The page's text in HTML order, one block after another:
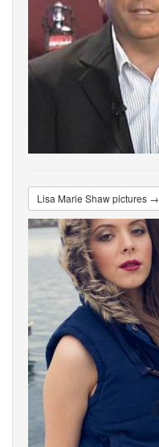
Lisa Marie Shaw pictures →